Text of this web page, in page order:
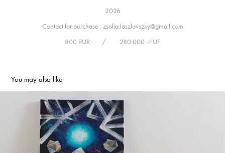
2026
Contact for purchase : zsofia.laszlovszky@gmail.com
800 EUR / 280 000.-HUF
You may also like
Cosmos 2017